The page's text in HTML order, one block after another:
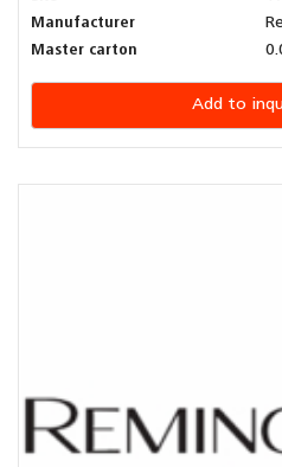
Manufacturer
Master carton
Add to